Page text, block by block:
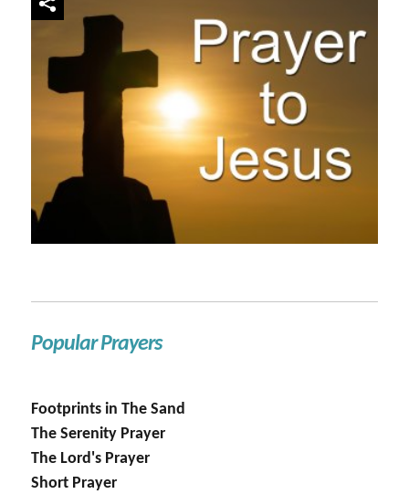
Popular Prayers
Footprints in The Sand
The Serenity Prayer
The Lord's Prayer
Short Prayer